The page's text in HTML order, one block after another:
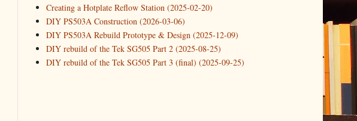
My New Power Supply Design Project Part 1
►March(1)
►2016(10)
►2015(16)
Creating a Hotplate Reflow Station (2025-02-20)
DIY PS503A Construction (2026-03-06)
DIY PS503A Rebuild Prototype & Design (2025-12-09)
DIY rebuild of the Tek SG505 Part 2 (2025-08-25)
DIY rebuild of the Tek SG505 Part 3 (final) (2025-09-25)